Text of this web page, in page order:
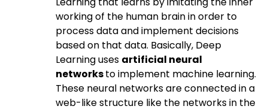
working of the human brain in order to
process data and implement decisions
based on that data. Basically, Deep
Learning uses artificial neural
networksto implement machine learning.
These neural networks are connected in a
web-like structure like the networks in the